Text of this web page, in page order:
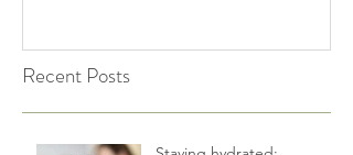
Recent Posts